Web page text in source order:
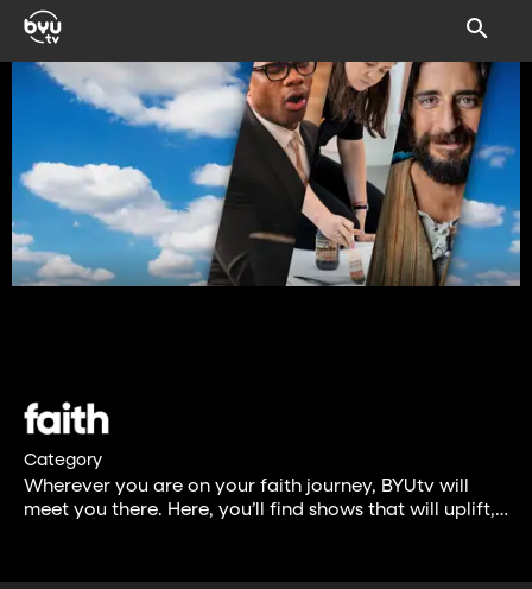
Category
Wherever you are on your faith journey, BYUtv will
meet you there. Here, you’ll find shows that will uplift,